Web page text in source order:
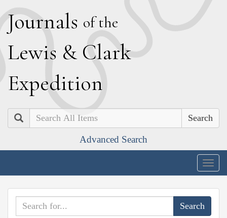
Journals of the
Lewis & Clark
Expedition
Search
Advanced Search